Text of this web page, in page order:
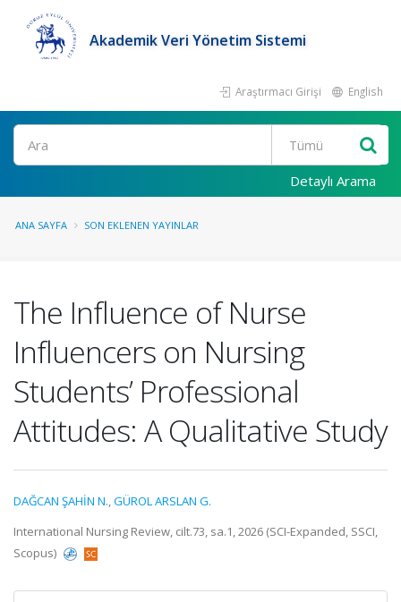
Akademik Veri Yönetim Sistemi
Araştırmacı Girişi English
Ara
Detaylı Arama
ANA SAYFA SON EKLENEN YAYINLAR
The Influence of Nurse
Influencers on Nursing
Students’ Professional
Attitudes: A Qualitative Study
DAĞCAN ŞAHİN N.,GÜROL ARSLAN G.
International Nursing Review, cilt.73, sa.1, 2026 (SCI-Expanded, SSCI,
Scopus)